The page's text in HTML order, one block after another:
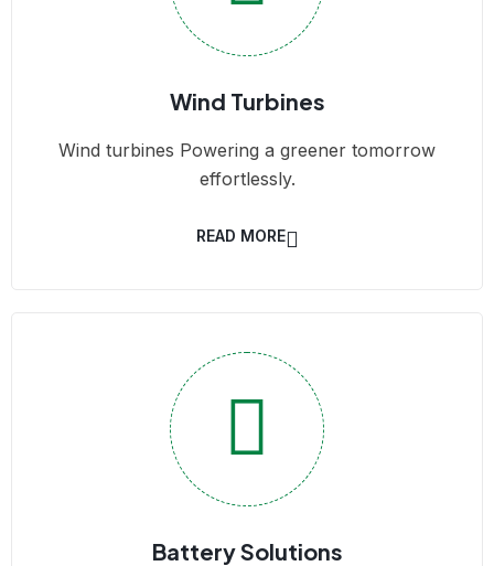
Wind Turbines
Wind turbines Powering a greener tomorrow
effortlessly.
READ MORE
Battery Solutions